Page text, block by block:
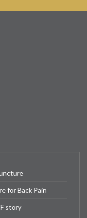
for Back Pain
story